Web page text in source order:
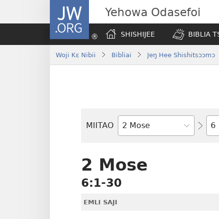
JW.ORG Yehowa Odasefoi
SHISHIJEE BIBLIA
Woji Kɛ Nibii Bibliai Jeŋ Hee Shishitsɔɔmɔ
MIITAO
Biblia
2 Mose
6:1-30
EMLI SAJI